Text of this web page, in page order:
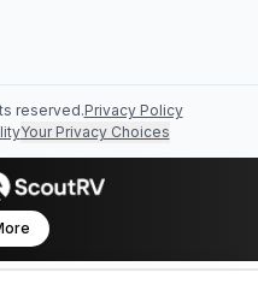
reserved.Privacy Policy
Your Privacy Choices